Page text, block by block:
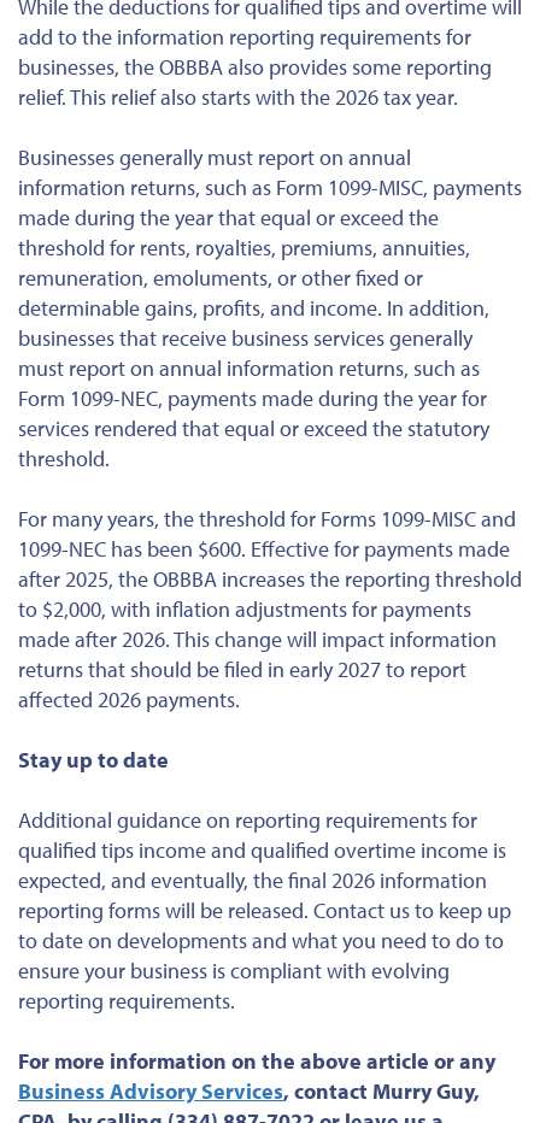
While the deductions for qualified tips and overtime will
add to the information reporting requirements for
businesses, the OBBBA also provides some reporting
relief. This relief also starts with the 2026 tax year.
Businesses generally must report on annual
information returns, such as Form 1099-MISC, payments
made during the year that equal or exceed the
threshold for rents, royalties, premiums, annuities,
remuneration, emoluments, or other fixed or
determinable gains, profits, and income. In addition,
businesses that receive business services generally
must report on annual information returns, such as
Form 1099-NEC, payments made during the year for
services rendered that equal or exceed the statutory
threshold.
For many years, the threshold for Forms 1099-MISC and
1099-NEC has been $600. Effective for payments made
after 2025, the OBBBA increases the reporting threshold
to $2,000, with inflation adjustments for payments
made after 2026. This change will impact information
returns that should be filed in early 2027 to report
affected 2026 payments.
Stay up to date
Additional guidance on reporting requirements for
qualified tips income and qualified overtime income is
expected, and eventually, the final 2026 information
reporting forms will be released. Contact us to keep up
to date on developments and what you need to do to
ensure your business is compliant with evolving
reporting requirements.
For more information on the above article or any
Business Advisory Services, contact Murry Guy,